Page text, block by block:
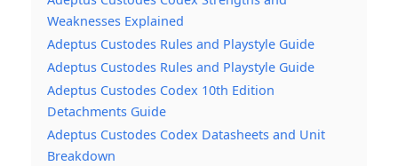
Weaknesses Explained
Adeptus Custodes Rules and Playstyle Guide
Adeptus Custodes Rules and Playstyle Guide
Adeptus Custodes Codex 10th Edition
Detachments Guide
Adeptus Custodes Codex Datasheets and Unit
Breakdown